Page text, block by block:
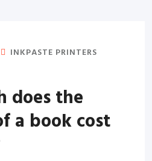
INKPASTE PRINTERS
does the
a book cost